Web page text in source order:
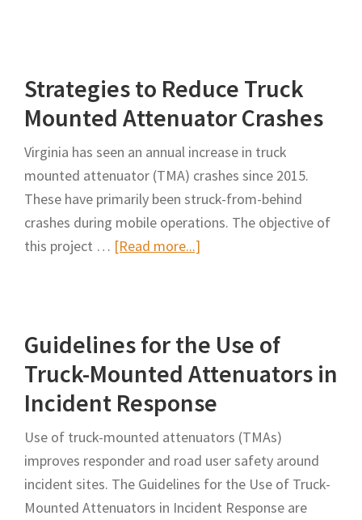
Strategies to Reduce Truck
Mounted Attenuator Crashes
Virginia has seen an annual increase in truck
mounted attenuator (TMA) crashes since 2015.
These have primarily been struck-from-behind
crashes during mobile operations. The objective of
this project … [Read more...]
Truck
Mounted
Attenuator
Crashes
Guidelines for the Use of
Truck-Mounted Attenuators in
Incident Response
Use of truck-mounted attenuators (TMAs)
improves responder and road user safety around
incident sites. The Guidelines for the Use of Truck-
Mounted Attenuators in Incident Response are